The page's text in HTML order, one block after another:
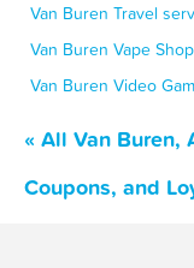
Van Buren Travel
Van Buren Vape
Van Buren Video
« All Van Buren,
Coupons, and